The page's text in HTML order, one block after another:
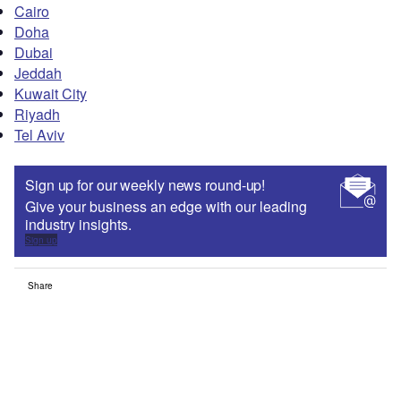
Cairo
Doha
Dubai
Jeddah
Kuwait City
Riyadh
Tel Aviv
Sign up for our weekly news round-up!
Give your business an edge with our leading
industry insights.
Sign up
Share